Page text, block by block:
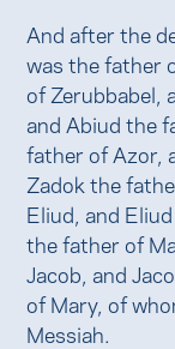
And after the
was the father
of Zerubbabel,
and Abiud the
father of Azor,
Zadok the
Eliud, and
the father of
Jacob, and
of Mary, of
Messiah.